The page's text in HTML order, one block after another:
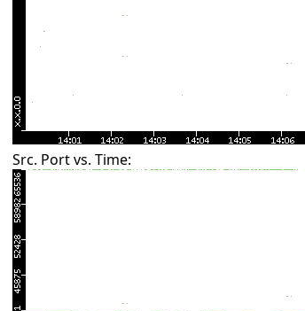
Src. Port vs. Time: